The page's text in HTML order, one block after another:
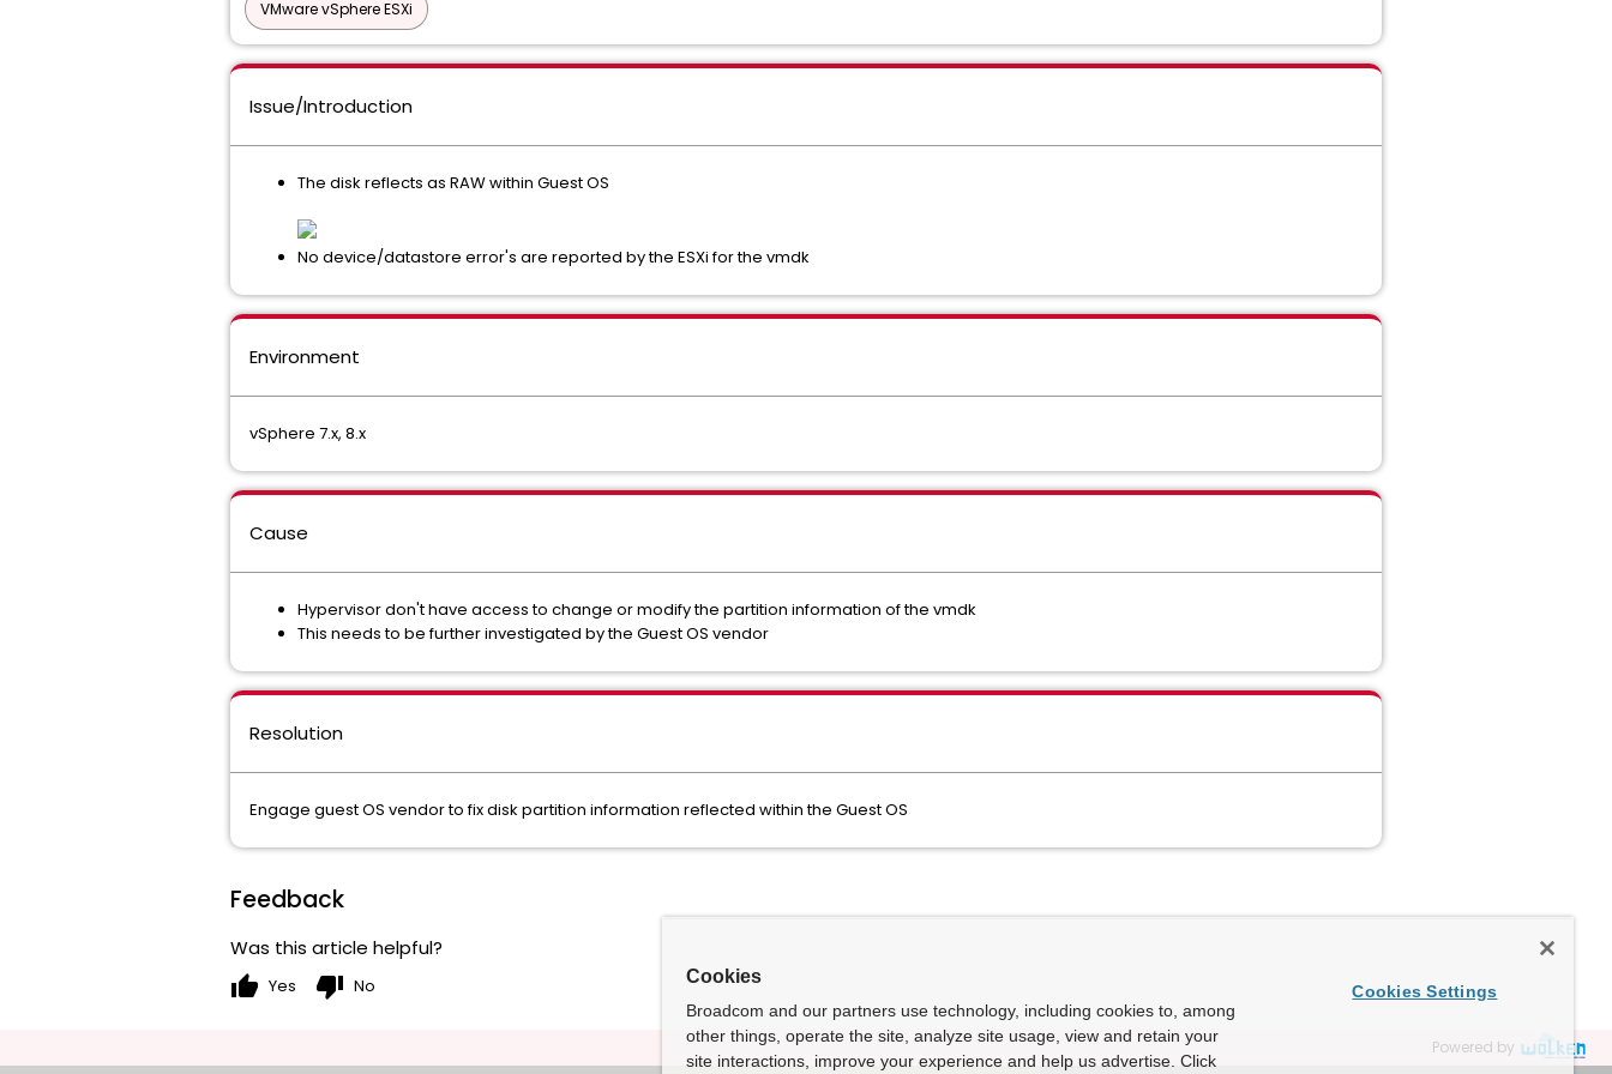
VMware vSphere ESXi
Issue/Introduction
The disk reflects as RAW within Guest OS
No device/datastore error's are reported by the ESXi for the vmdk
Environment
vSphere 7.x, 8.x
Cause
Hypervisor don't have access to change or modify the partition information of the vmdk
This needs to be further investigated by the Guest OS vendor
Resolution
Engage guest OS vendor to fix disk partition information reflected within the Guest OS
Feedback
Was this article helpful?
thumb_up Yes thumb_down No
Powered by
Cookies
Broadcom and our partners use technology, including cookies to, among
other things, operate the site, analyze site usage, view and retain your
site interactions, improve your experience and help us advertise. Click
Cookies Settings